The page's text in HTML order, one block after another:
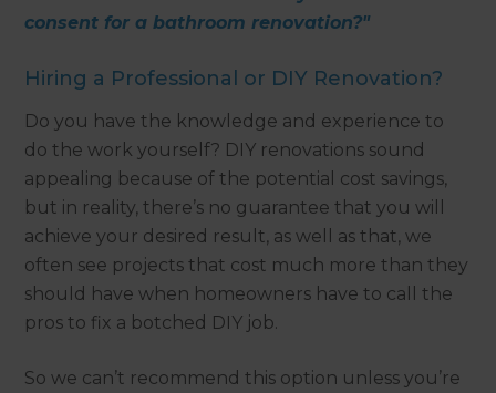
consent for a bathroom renovation?"
Hiring a Professional or DIY Renovation?
Do you have the knowledge and experience to
do the work yourself? DIY renovations sound
appealing because of the potential cost savings,
but in reality, there’s no guarantee that you will
achieve your desired result, as well as that, we
often see projects that cost much more than they
should have when homeowners have to call the
pros to fix a botched DIY job.
So we can’t recommend this option unless you’re